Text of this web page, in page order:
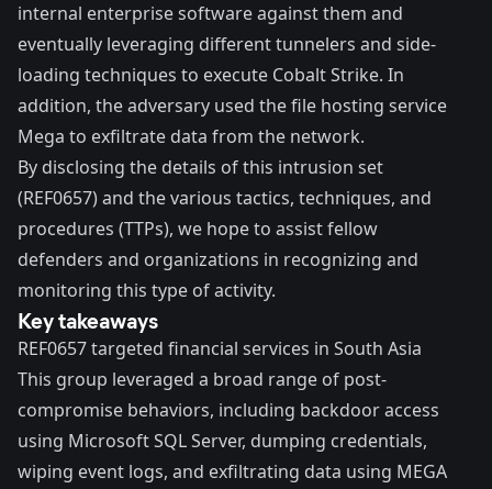
internal enterprise software against them and
eventually leveraging different tunnelers and side-
loading techniques to execute Cobalt Strike. In
addition, the adversary used the file hosting service
Mega to exfiltrate data from the network.
By disclosing the details of this intrusion set
(REF0657) and the various tactics, techniques, and
procedures (TTPs), we hope to assist fellow
defenders and organizations in recognizing and
monitoring this type of activity.
Key takeaways
REF0657 targeted financial services in South Asia
This group leveraged a broad range of post-
compromise behaviors, including backdoor access
using Microsoft SQL Server, dumping credentials,
wiping event logs, and exfiltrating data using MEGA